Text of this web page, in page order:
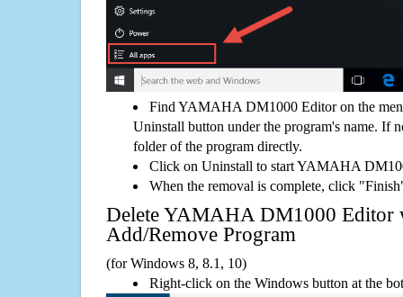
Find YAMAHA DM1000 Editor on the
Uninstall button under the program's name. If
folder of the program directly.
Click on Uninstall to start YAMAHA
When the removal is complete, click
Delete YAMAHA DM1000 Editor
Add/Remove Program
(for Windows 8, 8.1, 10)
Right-click on the Windows button at the